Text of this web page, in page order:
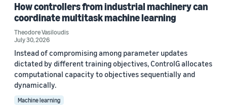
How controllers from industrial machinery can
coordinate multitask machine learning
Theodore Vasiloudis
July 30, 2026
Instead of compromising among parameter updates
dictated by different training objectives, ControlG allocates
computational capacity to objectives sequentially and
dynamically.
Machine learning